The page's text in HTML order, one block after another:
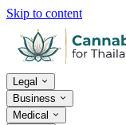
Skip to content
Legal
Business
Medical